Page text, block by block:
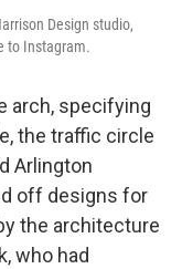
Design studio,
to Instagram.
arch, specifying
the traffic circle
Arlington
off designs for
the architecture
who had